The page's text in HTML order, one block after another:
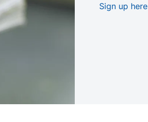
Sign up here